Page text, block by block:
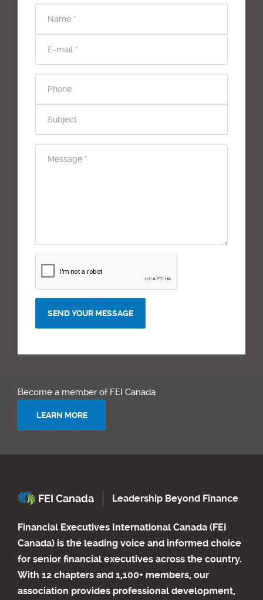
SEND YOUR MESSAGE
Become a member of FEI Canada
LEARN MORE
FEI Canada Leadership Beyond Finance
Financial Executives International Canada (FEI
Canada) is the leading voice and informed choice
for senior financial executives across the country.
With 12 chapters and 1,100+ members, our
association provides professional development,